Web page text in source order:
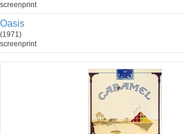
screenprint
Oasis
(1971)
screenprint